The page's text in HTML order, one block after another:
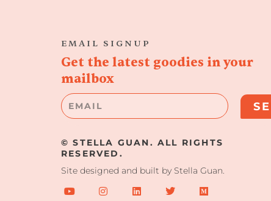
EMAIL SIGNUP
Get the latest goodies in your
mailbox
Email
© STELLA GUAN. ALL RIGHTS
RESERVED.
Site designed and built by Stella Guan.
Y
o
I
n
L
i
T
w
M
e